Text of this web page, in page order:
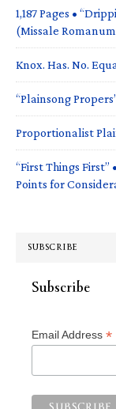
1,187 Pages •
(Missale
Knox. Has. No.
“Plainsong
Proportionalist
“First Things First”
Points for
SUBSCRIBE
Subscribe
Email Address *